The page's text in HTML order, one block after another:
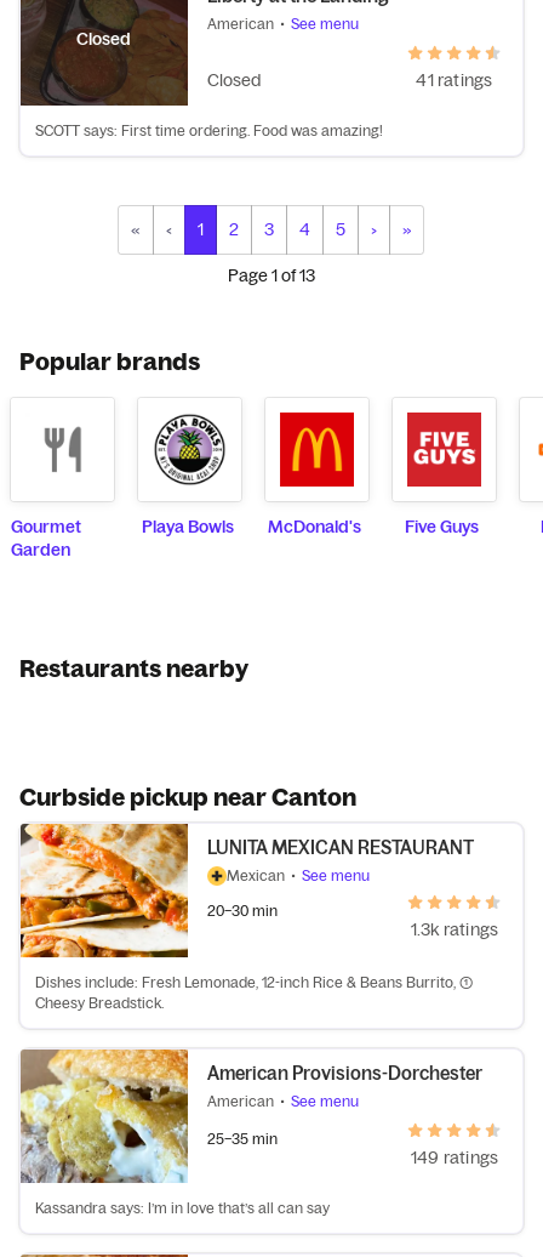
Closed
American • See menu
Closed 41 ratings
SCOTT says: First time ordering. Food was amazing!
« ‹ 1 2 3 4 5 › »
Page1of13
Popular brands
Gourmet
Garden
Playa Bowls McDonald's Five Guys
Restaurants nearby
Curbside pickup near Canton
LUNITA MEXICAN RESTAURANT
Mexican • See menu
20–30 min
1.3k ratings
Dishes include: Fresh Lemonade, 12-inch Rice & Beans Burrito, (1)
Cheesy Breadstick.
American Provisions-Dorchester
American • See menu
25–35 min
149 ratings
Kassandra says: I’m in love that’s all can say